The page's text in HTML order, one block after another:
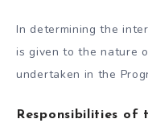
In determining the
is given to the nature
undertaken in the
Responsibilities of